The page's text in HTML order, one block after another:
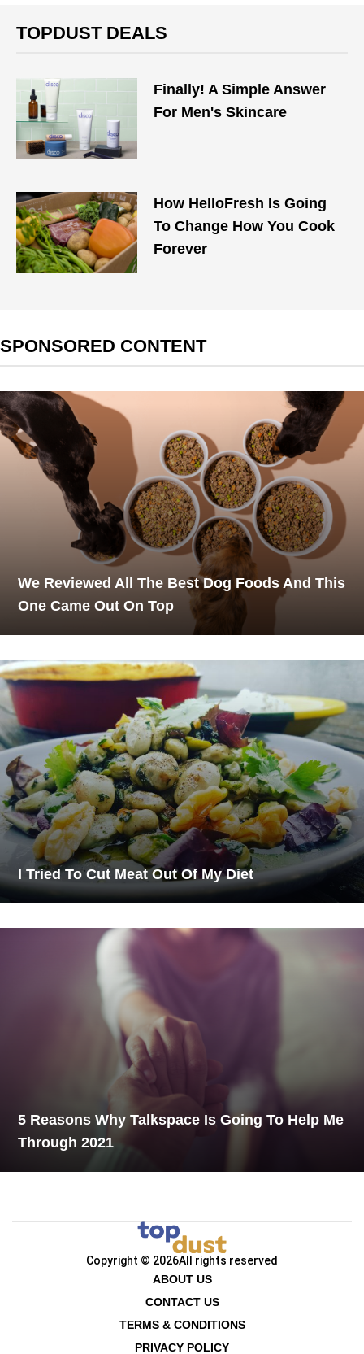
TOPDUST DEALS
Finally! A Simple Answer
For Men's Skincare
How HelloFresh Is Going
To Change How You Cook
Forever
SPONSORED CONTENT
We Reviewed All The Best Dog Foods And This
One Came Out On Top
I Tried To Cut Meat Out Of My Diet
5 Reasons Why Talkspace Is Going To Help Me
Through 2021
Copyright © 2026All rights reserved
ABOUT US
CONTACT US
TERMS & CONDITIONS
PRIVACY POLICY